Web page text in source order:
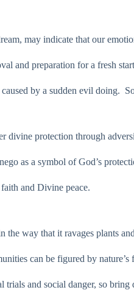
may indicate that our
and preparation for a fresh
by a sudden evil
divine protection through
as a symbol of God’s
and Divine peace.
way that it ravages plants
can be figured by nature’s
and social danger, so bring